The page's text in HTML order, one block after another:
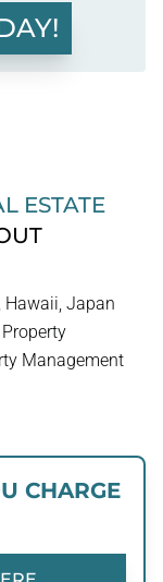
ESTATE
Hawaii, Japan
Management
CHARGE